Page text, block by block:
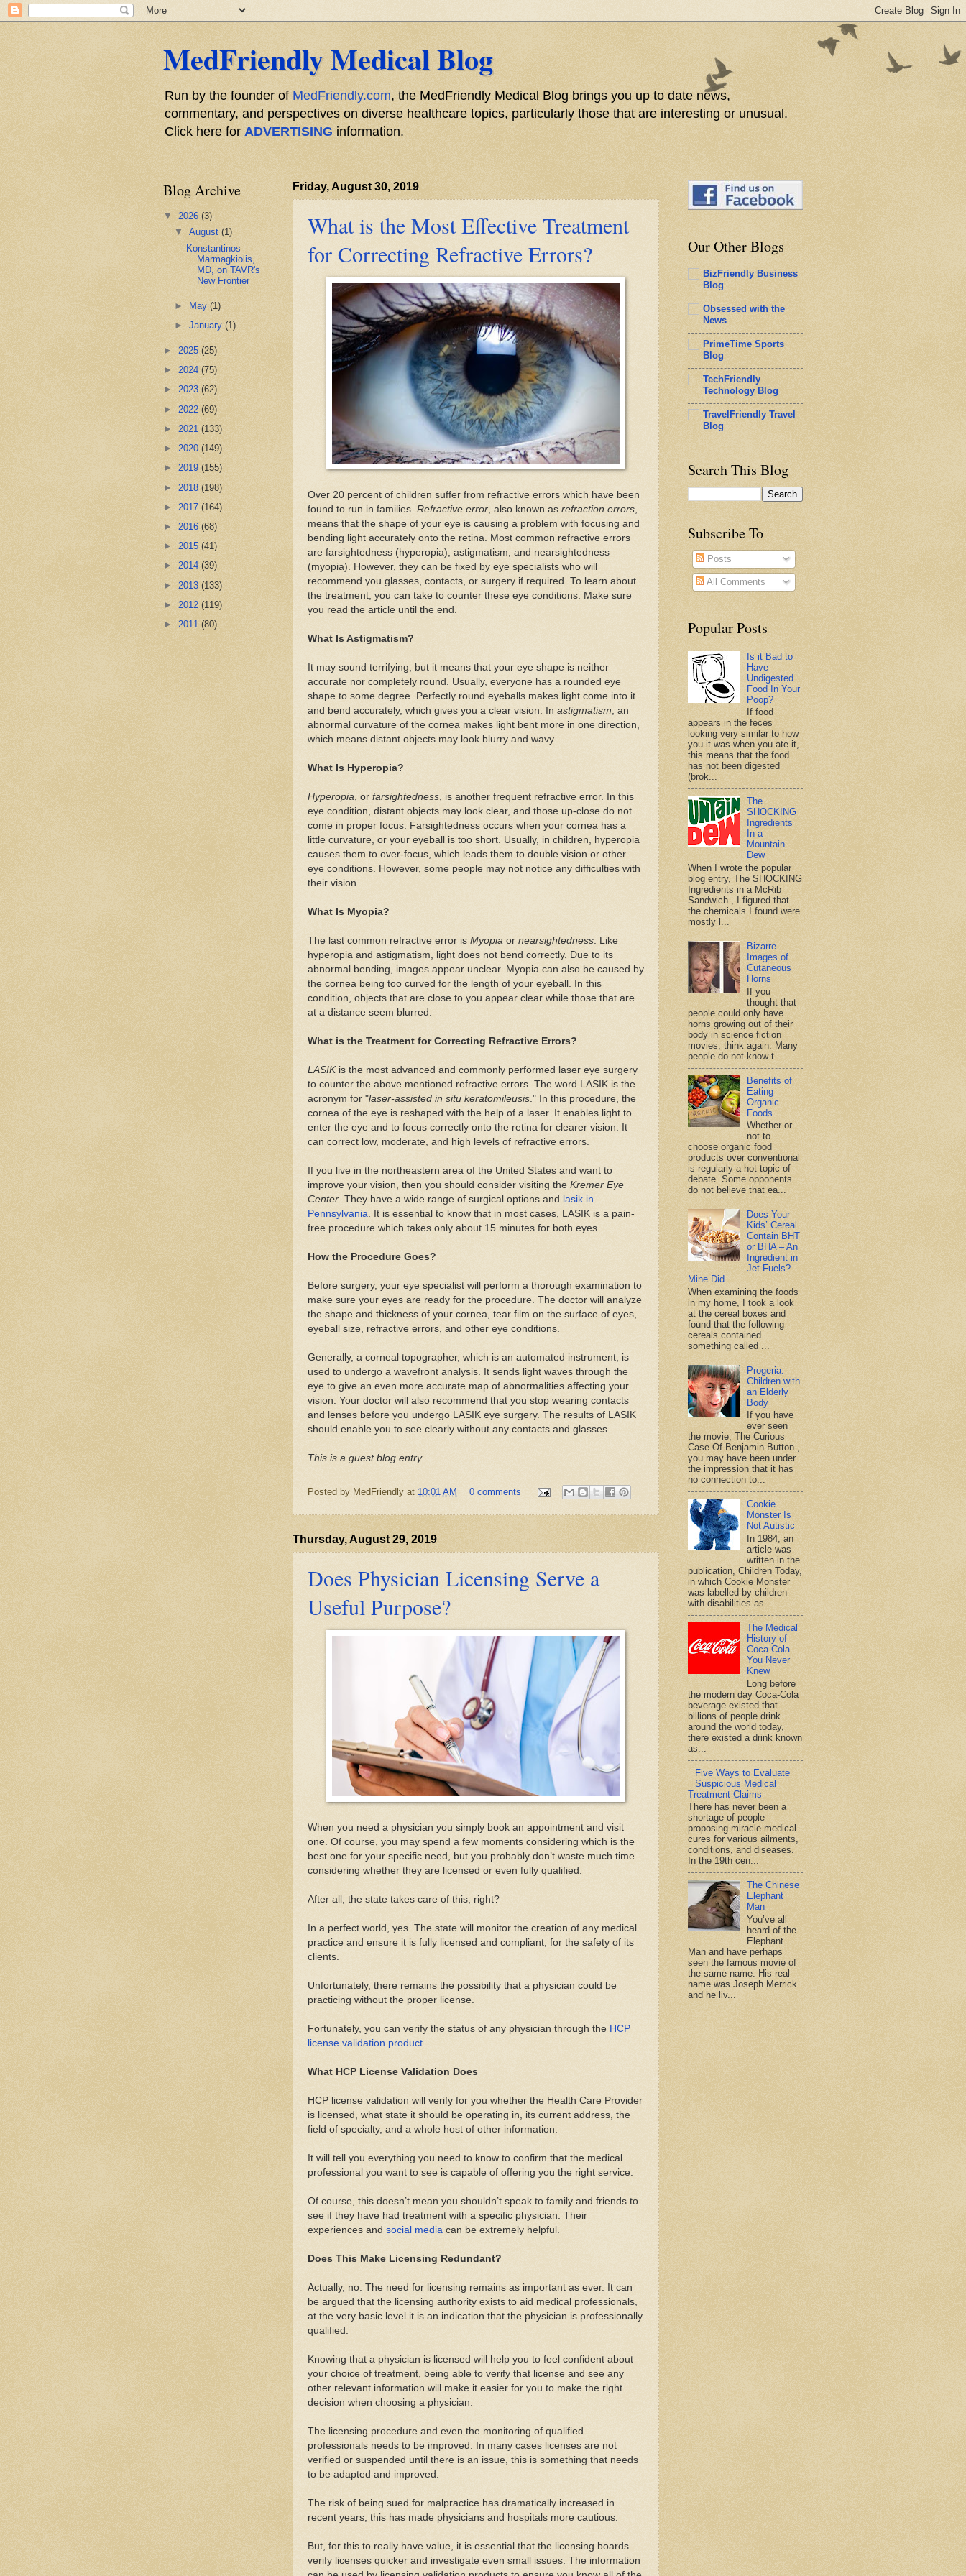
MedFriendly Medical Blog
Run by the founder of MedFriendly.com, the MedFriendly Medical Blog brings you up to date news,
commentary, and perspectives on diverse healthcare topics, particularly those that are interesting or unusual.
Click here for ADVERTISING information.
Friday, August 30, 2019
What is the Most Effective Treatment
for Correcting Refractive Errors?
Over 20 percent of children suffer from refractive errors which have been
found to run in families. Refractive error , also known as refraction errors
means that the shape of your eye is causing a problem with focusing and
bending light accurately onto the retina. Most common refractive errors
are farsightedness (hyperopia), astigmatism, and nearsightedness
(myopia). However, they can be fixed by eye specialists who will
recommend you glasses, contacts, or surgery if required. To learn about
the treatment, you can take to counter these eye conditions. Make sure
you read the article until the end.
What Is Astigmatism?
It may sound terrifying, but it means that your eye shape is neither
accurate nor completely round. Usually, everyone has a rounded eye
shape to some degree. Perfectly round eyeballs makes light come into it
and bend accurately, which gives you a clear vision. In astigmatism , an
abnormal curvature of the cornea makes light bent more in one direction,
which means distant objects may look blurry and wavy.
What Is Hyperopia?
Hyperopia , or farsightedness , is another frequent refractive error. In this
eye condition, distant objects may look clear, and those up-close do not
come in proper focus. Farsightedness occurs when your cornea has a
little curvature, or your eyeball is too short. Usually, in children, hyperopia
causes them to over-focus, which leads them to double vision or other
eye conditions. However, some people may not notice any difficulties with
their vision.
What Is Myopia?
The last common refractive error is Myopia or nearsightedness . Like
hyperopia and astigmatism, light does not bend correctly. Due to its
abnormal bending, images appear unclear. Myopia can also be caused by
the cornea being too curved for the length of your eyeball. In this
condition, objects that are close to you appear clear while those that are
at a distance seem blurred.
What is the Treatment for Correcting Refractive Errors?
LASIKis the most advanced and commonly performed laser eye surgery
to counter the above mentioned refractive errors. The word LASIK is the
acronym for "laser-assisted in situ keratomileusis ." In this procedure, the
cornea of the eye is reshaped with the help of a laser. It enables light to
enter the eye and to focus correctly onto the retina for clearer vision. It
can correct low, moderate, and high levels of refractive errors.
If you live in the northeastern area of the United States and want to
improve your vision, then you should consider visiting the Kremer Eye
Center . They have a wide range of surgical options and lasik in
Pennsylvania . It is essential to know that in most cases, LASIK is a pain-
free procedure which takes only about 15 minutes for both eyes.
How the Procedure Goes?
Before surgery, your eye specialist will perform a thorough examination to
make sure your eyes are ready for the procedure. The doctor will analyze
the shape and thickness of your cornea, tear film on the surface of eyes,
eyeball size, refractive errors, and other eye conditions.
Generally, a corneal topographer, which is an automated instrument, is
used to undergo a wavefront analysis. It sends light waves through the
eye to give an even more accurate map of abnormalities affecting your
vision. Your doctor will also recommend that you stop wearing contacts
and lenses before you undergo LASIK eye surgery. The results of LASIK
should enable you to see clearly without any contacts and glasses.
This is a guest blog entry.
Posted by MedFriendly at 10:01 AM 0 comments
Thursday, August 29, 2019
Does Physician Licensing Serve a
Useful Purpose?
When you need a physician you simply book an appointment and visit
one. Of course, you may spend a few moments considering which is the
best one for your specific need, but you probably don’t waste much time
considering whether they are licensed or even fully qualified.
After all, the state takes care of this, right?
In a perfect world, yes. The state will monitor the creation of any medical
practice and ensure it is fully licensed and compliant, for the safety of its
clients.
Unfortunately, there remains the possibility that a physician could be
practicing without the proper license.
Fortunately, you can verify the status of any physician through the HCP
license validation product.
What HCP License Validation Does
HCP license validation will verify for you whether the Health Care Provider
is licensed, what state it should be operating in, its current address, the
field of specialty, and a whole host of other information.
It will tell you everything you need to know to confirm that the medical
professional you want to see is capable of offering you the right service.
Of course, this doesn’t mean you shouldn’t speak to family and friends to
see if they have had treatment with a specific physician. Their
experiences and social media can be extremely helpful.
Does This Make Licensing Redundant?
Actually, no. The need for licensing remains as important as ever. It can
be argued that the licensing authority exists to aid medical professionals,
at the very basic level it is an indication that the physician is professionally
qualified.
Knowing that a physician is licensed will help you to feel confident about
your choice of treatment, being able to verify that license and see any
other relevant information will make it easier for you to make the right
decision when choosing a physician.
The licensing procedure and even the monitoring of qualified
professionals needs to be improved. In many cases licenses are not
verified or suspended until there is an issue, this is something that needs
to be adapted and improved.
The risk of being sued for malpractice has dramatically increased in
recent years, this has made physicians and hospitals more cautious.
But, for this to really have value, it is essential that the licensing boards
verify licenses quicker and investigate even small issues. The information
Blog Archive
▼ 2026 (3)
▼August(1)
Konstantinos
Marmagkiolis,
MD, on TAVR's
New Frontier
► May(1)
►January(1)
► 2025 (25)
► 2024 (75)
► 2023 (62)
► 2022 (69)
► 2021 (133)
► 2020 (149)
► 2019 (155)
► 2018 (198)
► 2017 (164)
► 2016 (68)
► 2015 (41)
► 2014 (39)
► 2013 (133)
► 2012 (119)
► 2011 (80)
Our Other Blogs
BizFriendly Business
Blog
Obsessed with the
News
PrimeTime Sports
Blog
TechFriendly
Technology Blog
TravelFriendly Travel
Blog
Search This Blog
Subscribe To
Posts
All Comments
Popular Posts
Is it Bad to
Have
Undigested
Food In Your
Poop?
If food
appears in the feces
looking very similar to how
you it was when you ate it,
this means that the food
has not been digested
(brok...
The
SHOCKING
Ingredients
In a
Mountain
Dew
When I wrote the popular
blog entry, The SHOCKING
Ingredients in a McRib
Sandwich , I figured that
the chemicals I found were
mostly l...
Bizarre
Images of
Cutaneous
Horns
If you
thought that
people could only have
horns growing out of their
body in science fiction
movies, think again. Many
people do not know t...
Benefits of
Eating
Organic
Foods
Whether or
not to
choose organic food
products over conventional
is regularly a hot topic of
debate. Some opponents
do not believe that ea...
Does Your
Kids’ Cereal
Contain BHT
or BHA – An
Ingredient in
Jet Fuels?
Mine Did.
When examining the foods
in my home, I took a look
at the cereal boxes and
found that the following
cereals contained
something called ...
Progeria:
Children with
an Elderly
Body
If you have
ever seen
the movie, The Curious
Case Of Benjamin Button ,
you may have been under
the impression that it has
no connection to...
Cookie
Monster Is
Not Autistic
In 1984, an
article was
written in the
publication, Children Today,
in which Cookie Monster
was labelled by children
with disabilities as...
The Medical
History of
Coca-Cola
You Never
Knew
Long before
the modern day Coca-Cola
beverage existed that
billions of people drink
around the world today,
there existed a drink known
as...
Five Ways to Evaluate
Suspicious Medical
Treatment Claims
There has never been a
shortage of people
proposing miracle medical
cures for various ailments,
conditions, and diseases.
In the 19th cen...
The Chinese
Elephant
Man
You’ve all
heard of the
Elephant
Man and have perhaps
seen the famous movie of
the same name. His real
name was Joseph Merrick
and he liv...